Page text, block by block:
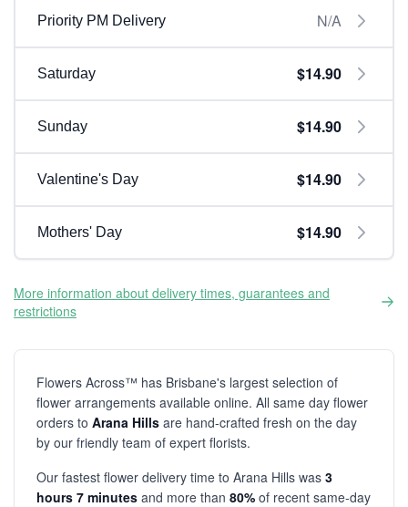
Priority PM Delivery N/A
Saturday $14.90
Sunday $14.90
Valentine's Day $14.90
Mothers' Day $14.90
More information about delivery times, guarantees and
restrictions
Flowers Across™ has Brisbane's largest selection of
flower arrangements available online. All same day flower
orders to Arana Hills are hand-crafted fresh on the day
by our friendly team of expert florists.
Our fastest flower delivery time to Arana Hills was 3
hours 7 minutes and more than 80% of recent same-day